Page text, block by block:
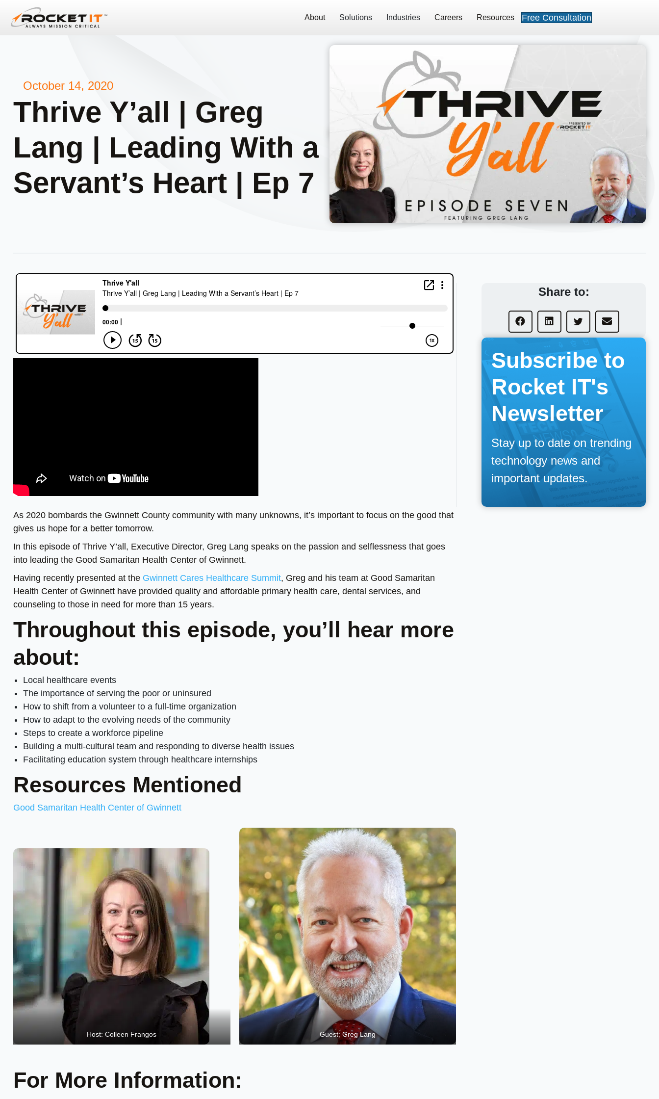
About Solutions Industries Careers Resources Free Consultation
October 14, 2020
Thrive Y’all | Greg
Lang | Leading With a
Servant’s Heart | Ep 7
As 2020 bombards the Gwinnett County community with many unknowns, it’s important to focus on the good that
gives us hope for a better tomorrow.
In this episode of Thrive Y’all, Executive Director, Greg Lang speaks on the passion and selflessness that goes
into leading the Good Samaritan Health Center of Gwinnett.
Having recently presented at the Gwinnett Cares Healthcare Summit, Greg and his team at Good Samaritan
Health Center of Gwinnett have provided quality and affordable primary health care, dental services, and
counseling to those in need for more than 15 years.
Throughout this episode, you’ll hear more
about:
Local healthcare events
The importance of serving the poor or uninsured
How to shift from a volunteer to a full-time organization
How to adapt to the evolving needs of the community
Steps to create a workforce pipeline
Building a multi-cultural team and responding to diverse health issues
Facilitating education system through healthcare internships
Resources Mentioned
Good Samaritan Health Center of Gwinnett
Host: Colleen Frangos Guest: Greg Lang
For More Information:
Share to:
Subscribe to
Rocket IT's
Newsletter
Stay up to date on trending
technology news and
important updates.